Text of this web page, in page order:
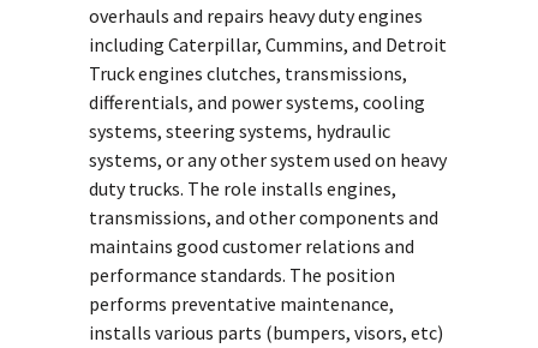
overhauls and repairs heavy duty engines
including Caterpillar, Cummins, and Detroit
Truck engines clutches, transmissions,
differentials, and power systems, cooling
systems, steering systems, hydraulic
systems, or any other system used on heavy
duty trucks. The role installs engines,
transmissions, and other components and
maintains good customer relations and
performance standards. The position
performs preventative maintenance,
installs various parts (bumpers, visors, etc)